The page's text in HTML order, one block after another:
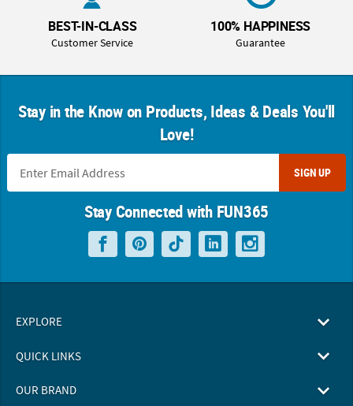
BEST-IN-CLASS
Customer Service
100% HAPPINESS
Guarantee
Stay in the Know on Products, Ideas & Deals You'll
Love!
SIGN UP
Stay Connected with FUN365
EXPLORE
QUICK LINKS
OUR BRAND